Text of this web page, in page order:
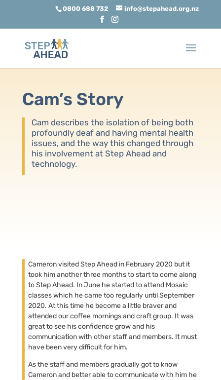
0800 688 732 info@stepahead.org.nz
Cam’s Story
Cam describes the isolation of being both
profoundly deaf and having mental health
issues, and the way this changed through
his involvement at Step Ahead and
technology.
Cameron visited Step Ahead in February 2020 but it
took him another three months to start to come along
to Step Ahead. In June he started to attend Mosaic
classes which he came too regularly until September
2020. At this time he become a little braver and
attended our coffee mornings and craft group. It was
great to see his confidence grow and his
communication with other staff and members. It must
have been very difficult for him.
As the staff and members gradually got to know
Cameron and better able to communicate with him he